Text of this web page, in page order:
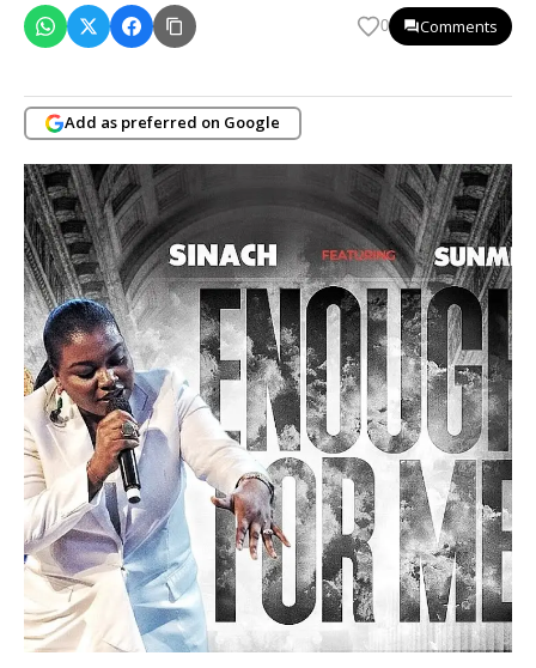
0 Comments
Add as preferred on Google